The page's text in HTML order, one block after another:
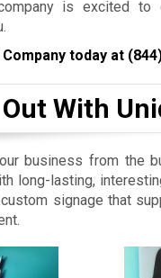
is excited to
today at
With
business from the
long-lasting,
signage that